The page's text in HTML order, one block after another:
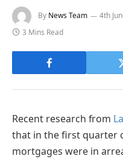
By News Team 4th
3 Mins Read
Recent research from
that in the first quarter
mortgages were in